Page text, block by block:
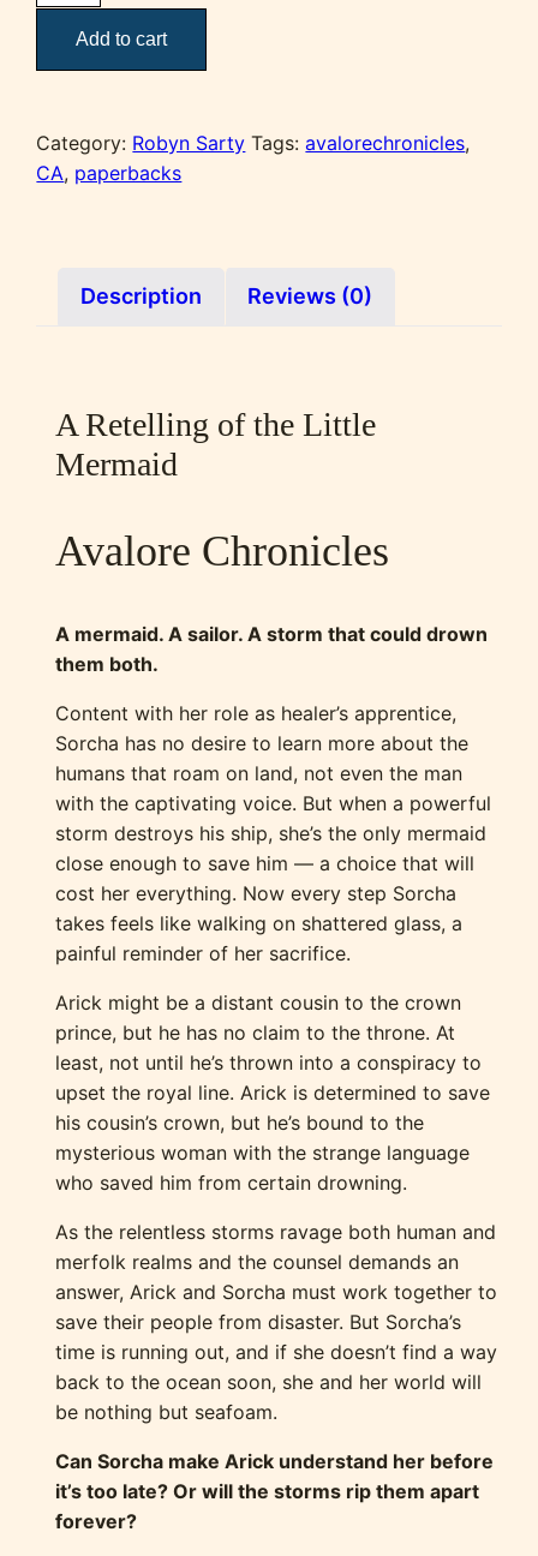
quantity
Add to cart
Category: Robyn Sarty Tags:avalorechronicles,
CA, paperbacks
Description Reviews (0)
A Retelling of the Little
Mermaid
Avalore Chronicles
A mermaid. A sailor. A storm that could drown
them both.
Content with her role as healer’s apprentice,
Sorcha has no desire to learn more about the
humans that roam on land, not even the man
with the captivating voice. But when a powerful
storm destroys his ship, she’s the only mermaid
close enough to save him — a choice that will
cost her everything. Now every step Sorcha
takes feels like walking on shattered glass, a
painful reminder of her sacrifice.
Arick might be a distant cousin to the crown
prince, but he has no claim to the throne. At
least, not until he’s thrown into a conspiracy to
upset the royal line. Arick is determined to save
his cousin’s crown, but he’s bound to the
mysterious woman with the strange language
who saved him from certain drowning.
As the relentless storms ravage both human and
merfolk realms and the counsel demands an
answer, Arick and Sorcha must work together to
save their people from disaster. But Sorcha’s
time is running out, and if she doesn’t find a way
back to the ocean soon, she and her world will
be nothing but seafoam.
Can Sorcha make Arick understand her before
it’s too late? Or will the storms rip them apart
forever?